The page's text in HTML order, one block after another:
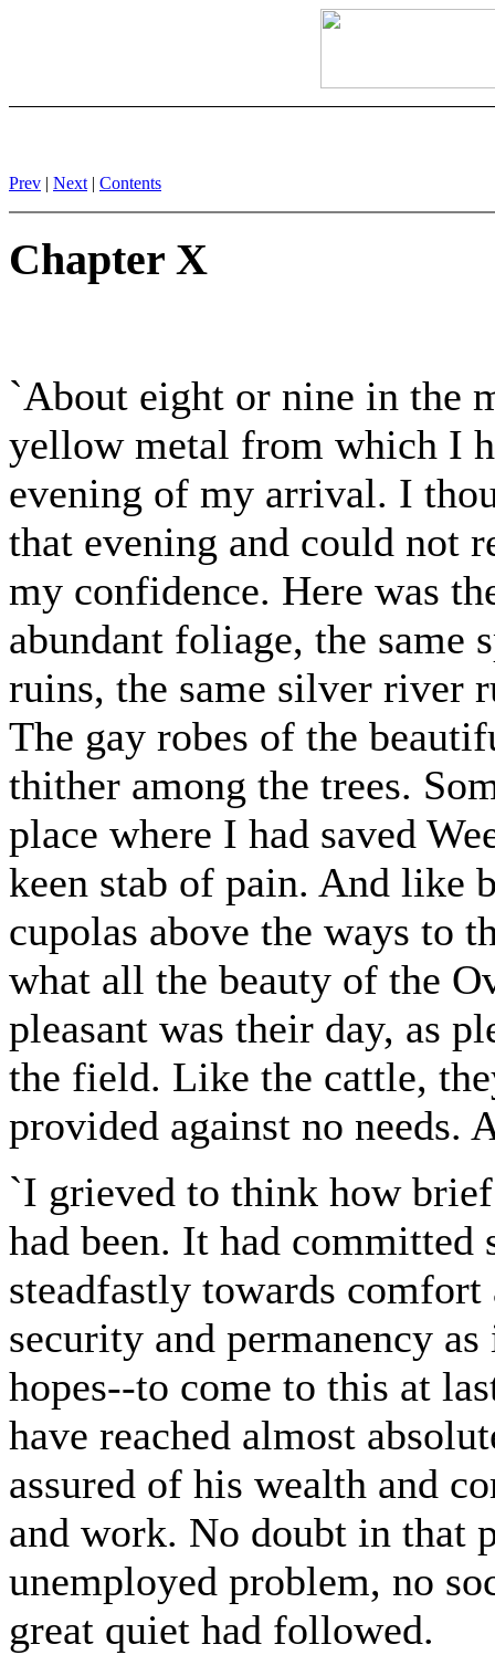
Prev | Next | Contents
Chapter X
`About eight or nine in the
yellow metal from which I
evening of my arrival. I
that evening and could not
my confidence. Here was
abundant foliage, the same
ruins, the same silver river
The gay robes of the
thither among the trees.
place where I had saved
keen stab of pain. And like
cupolas above the ways to
what all the beauty of the
pleasant was their day, as
the field. Like the cattle,
provided against no needs.
`I grieved to think how
had been. It had
steadfastly towards comfort
security and permanency
hopes--to come to this at
have reached almost
assured of his wealth and
and work. No doubt in that
unemployed problem, no
great quiet had followed.